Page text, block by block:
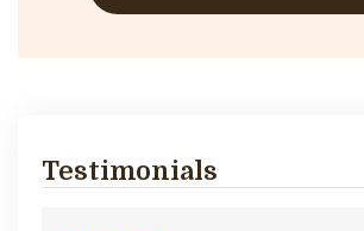
Testimonials